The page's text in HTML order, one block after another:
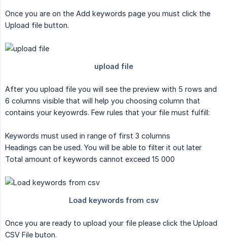
Once you are on the Add keywords page you must click the
Upload file button.
After you upload file you will see the preview with 5 rows and
6 columns visible that will help you choosing column that
contains your keyowrds. Few rules that your file must fulfill:
Keywords must used in range of first 3 columns
Headings can be used. You will be able to filter it out later
Total amount of keywords cannot exceed 15 000
Once you are ready to upload your file please click the Upload
CSV File buton.